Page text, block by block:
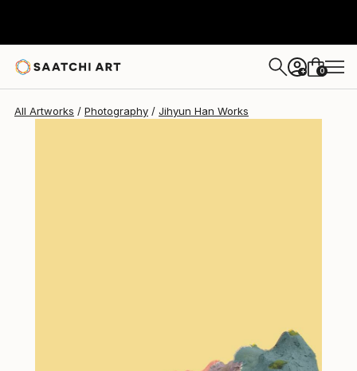
+ 0
All Artworks Photography Jihyun Han Works